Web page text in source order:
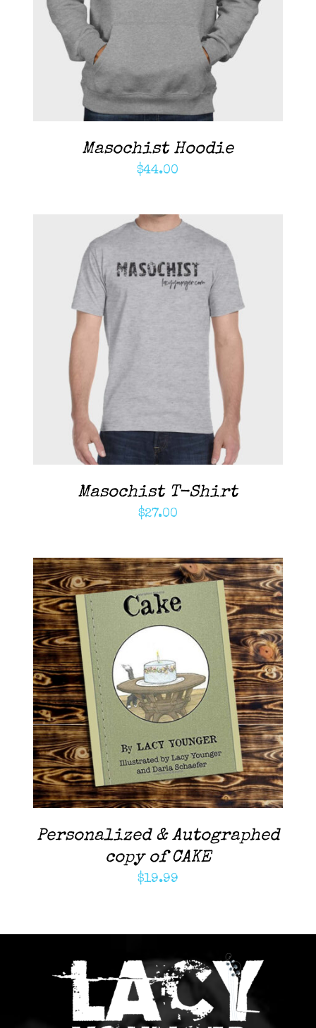
DETAILS
Masochist Hoodie
$44.00
ADD TO CART
DETAILS
Masochist T-Shirt
$27.00
ADD TO CART
DETAILS
Personalized & Autographed
copy of CAKE
$19.99